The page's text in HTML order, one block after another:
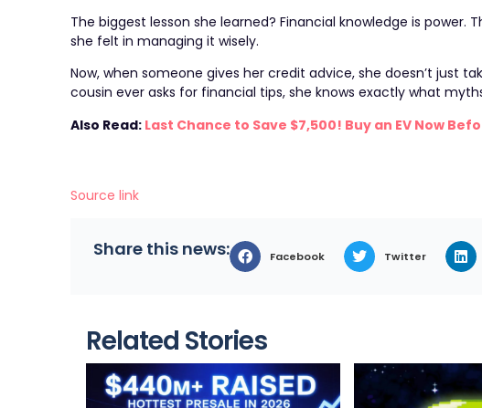
The biggest lesson she learned? Financial knowledge is
she felt in managing it wisely.
Now, when someone gives her credit advice, she doesn’t just
cousin ever asks for financial tips, she knows exactly what
Also Read: Last Chance to Save $7,500! Buy an EV Now
Source link
Share this news: Facebook Twitter
Related Stories